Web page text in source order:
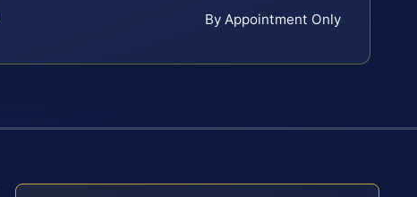
By Appointment Only